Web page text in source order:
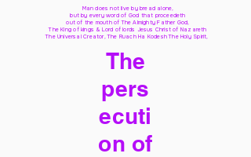
Man does not live by bread alone,
but by every word of God that proceedeth
out of the mouth of The Almighty Father God,
The King of kings & Lord of lords Jesus Christ of Nazareth
The Universal Creator, The Ruach Ha Kodesh The Holy Spirit,
The
pers
ecuti
on of